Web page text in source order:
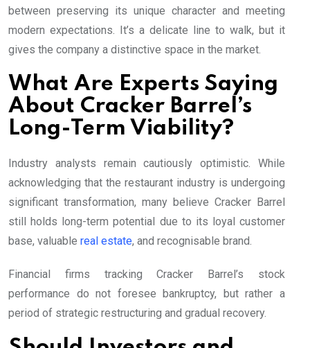
between preserving its unique character and meeting
modern expectations. It’s a delicate line to walk, but it
gives the company a distinctive space in the market.
What Are Experts Saying
About Cracker Barrel’s
Long-Term Viability?
Industry analysts remain cautiously optimistic. While
acknowledging that the restaurant industry is undergoing
significant transformation, many believe Cracker Barrel
still holds long-term potential due to its loyal customer
base, valuable real estate, and recognisable brand.
Financial firms tracking Cracker Barrel’s stock
performance do not foresee bankruptcy, but rather a
period of strategic restructuring and gradual recovery.